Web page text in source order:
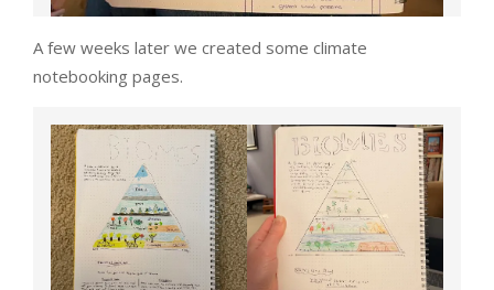
A few weeks later we created some climate
notebooking pages.